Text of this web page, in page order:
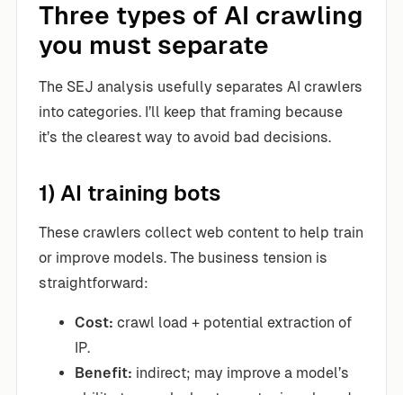
Three types of AI crawling
you must separate
The SEJ analysis usefully separates AI crawlers
into categories. I’ll keep that framing because
it’s the clearest way to avoid bad decisions.
1) AI training bots
These crawlers collect web content to help train
or improve models. The business tension is
straightforward:
Cost: crawl load + potential extraction of
IP.
Benefit: indirect; may improve a model’s